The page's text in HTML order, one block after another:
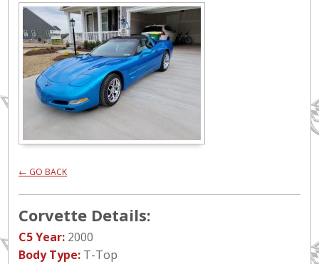
← GO BACK
Corvette Details:
C5 Year: 2000
Body Type: T-Top